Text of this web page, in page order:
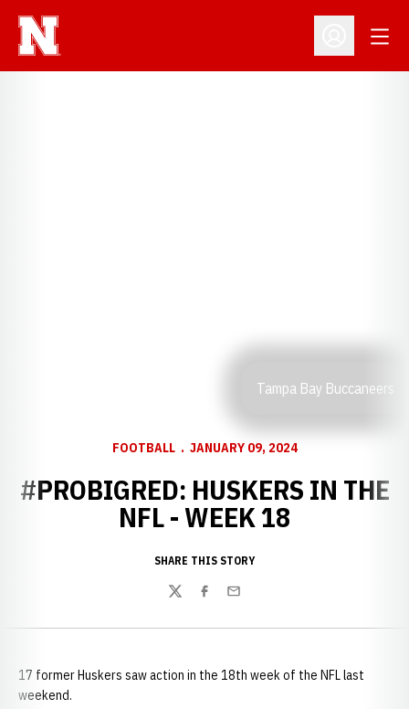
Open
Tampa Bay Buccaneers
FOOTBALL JANUARY 09, 2024
#PROBIGRED: HUSKERS IN THE
NFL - WEEK 18
SHARE THIS STORY
TwitterFacebook
Email
17 former Huskers saw action in the 18th week of the NFL last
weekend.